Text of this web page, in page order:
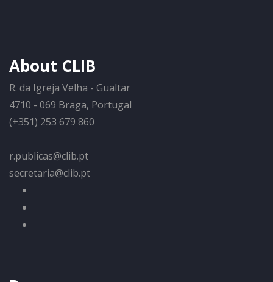
About CLIB
R. da Igreja Velha - Gualtar
4710 - 069 Braga, Portugal
(+351) 253 679 860
r.publicas@clib.pt
secretaria@clib.pt